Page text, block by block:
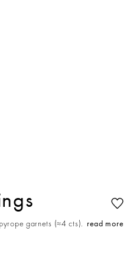
garnets (≈4 cts). read more